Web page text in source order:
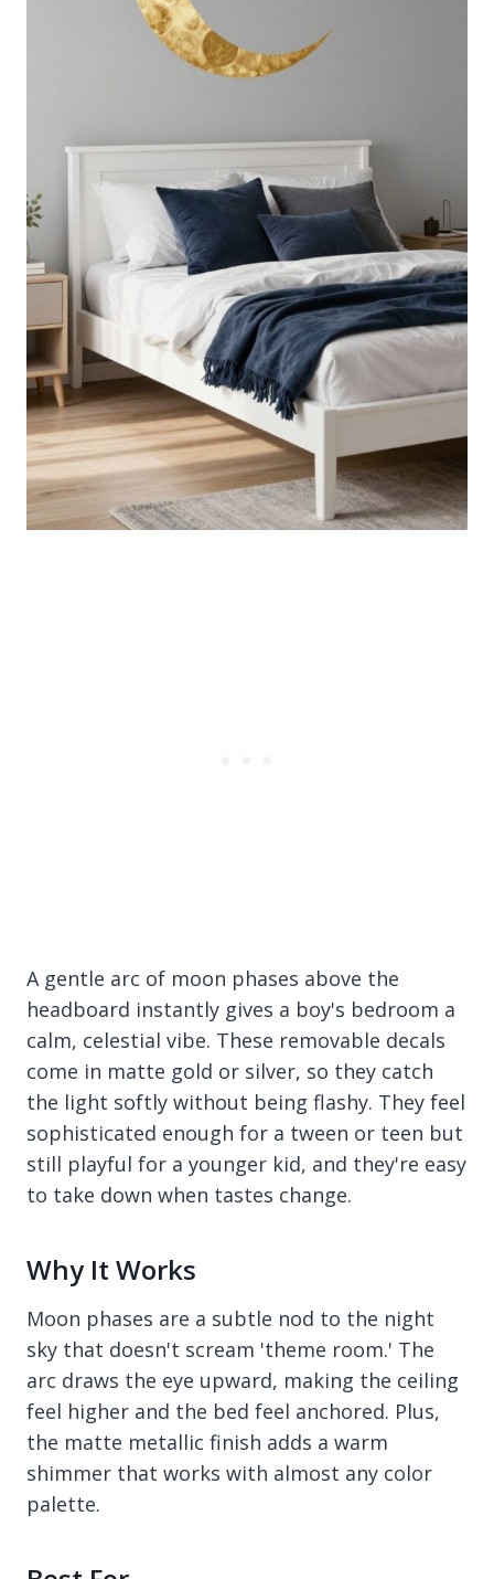
A gentle arc of moon phases above the
headboard instantly gives a boy's bedroom a
calm, celestial vibe. These removable decals
come in matte gold or silver, so they catch
the light softly without being flashy. They feel
sophisticated enough for a tween or teen but
still playful for a younger kid, and they're easy
to take down when tastes change.
Why It Works
Moon phases are a subtle nod to the night
sky that doesn't scream 'theme room.' The
arc draws the eye upward, making the ceiling
feel higher and the bed feel anchored. Plus,
the matte metallic finish adds a warm
shimmer that works with almost any color
palette.